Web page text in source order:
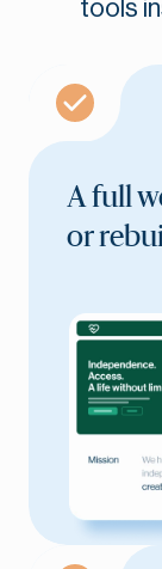
tools
A full
or